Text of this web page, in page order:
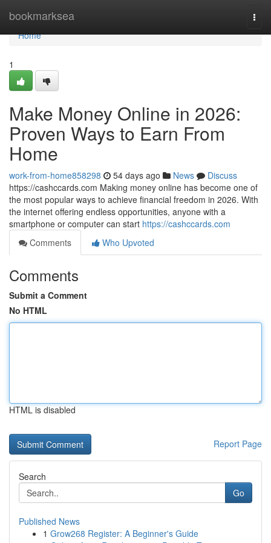
bookmarksea
Home
Home
1
Make Money Online in 2026:
Proven Ways to Earn From
Home
work-from-home858298 54 days ago News
Discuss
https://cashccards.com Making money online has become one of
the most popular ways to achieve financial freedom in 2026. With
the internet offering endless opportunities, anyone with a
smartphone or computer can start https://cashccards.com
Comments
Who Upvoted
Comments
Submit a Comment
No HTML
HTML is disabled
Report Page
Search
Go
Published News
1 Grow268 Register: A Beginner's Guide